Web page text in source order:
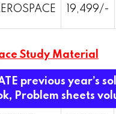
19,499/-
Study Material
previous year’s
Problem sheets